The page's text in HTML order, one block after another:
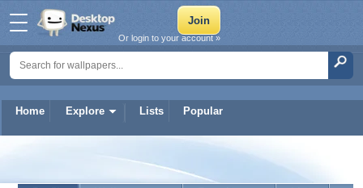
Home Explore Lists Popular
Or login to your account »